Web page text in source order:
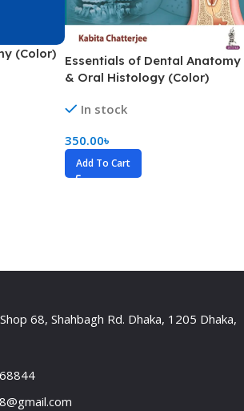
(Color)
Essentials of Dental Anatomy
& Oral Histology (Color)
In stock
350.00৳
Add To Cart
68, Shahbagh Rd. Dhaka, 1205 Dhaka,